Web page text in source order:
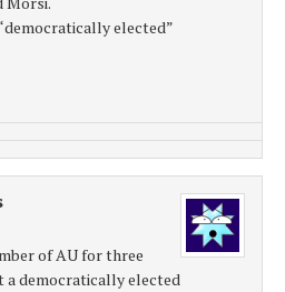
elected”
of AU for three
a democratically elected